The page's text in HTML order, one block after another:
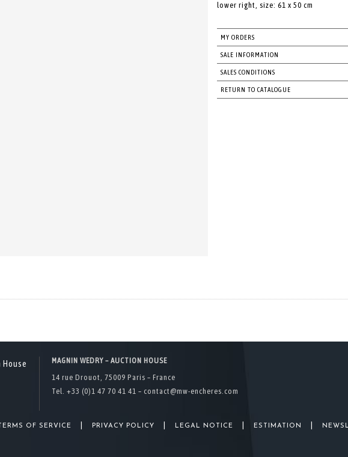
lower right, size: 61 x 50 cm
MY ORDERS
SALE INFORMATION
SALES CONDITIONS
RETURN TO CATALOGUE
MAGNIN WEDRY – AUCTION HOUSE
14 rue Drouot, 75009 Paris – France
Tel. +33 (0)1 47 70 41 41 – contact@mw-encheres.com
TERMS OF SERVICE PRIVACY POLICY LEGAL NOTICE ESTIMATION